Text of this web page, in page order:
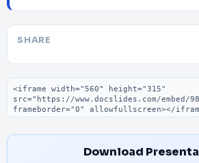
SHARE
Embed code
Download